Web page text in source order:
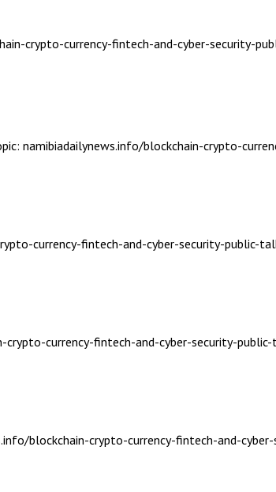
crypto-currency-fintech-and-cyber-security-
namibiadailynews.info/blockchain-crypto-
currency-fintech-and-cyber-security-public-
currency-fintech-and-cyber-security-
blockchain-crypto-currency-fintech-and-